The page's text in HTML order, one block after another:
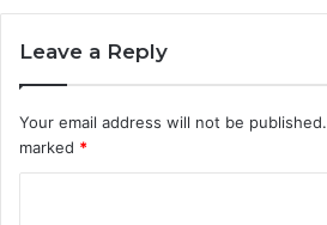
Leave a Reply
Your email address will not be published.
marked *